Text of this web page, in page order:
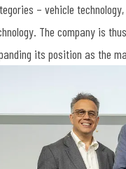
– vehicle
The company is
its position as the